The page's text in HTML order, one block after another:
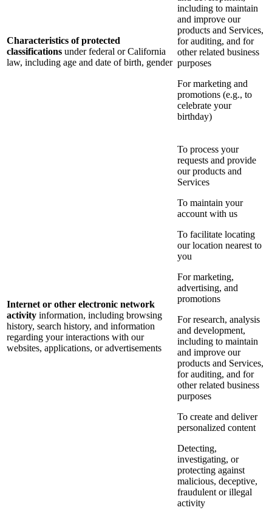
Characteristics of protected
classifications under federal or California
law, including age and date of birth, gender
including to maintain
and improve our
products and Services,
for auditing, and for
other related business
purposes
For marketing and
promotions (e.g., to
celebrate your
birthday)
Internet or other electronic network
activity information, including browsing
history, search history, and information
regarding your interactions with our
websites, applications, or advertisements
To process your
requests and provide
our products and
Services
To maintain your
account with us
To facilitate locating
our location nearest to
you
For marketing,
advertising, and
promotions
For research, analysis
and development,
including to maintain
and improve our
products and Services,
for auditing, and for
other related business
purposes
To create and deliver
personalized content
Detecting,
investigating, or
protecting against
malicious, deceptive,
fraudulent or illegal
activity